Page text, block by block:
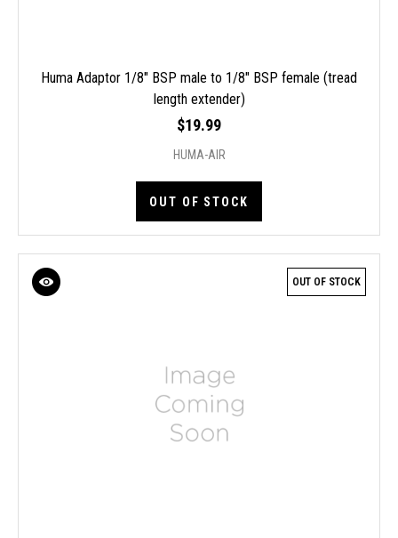
Huma Adaptor 1/8" BSP male to 1/8" BSP female (tread
length extender)
$19.99
HUMA-AIR
OUT OF STOCK
OUT OF STOCK